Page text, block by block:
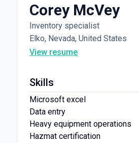
Corey McVey
Inventory specialist
Elko, Nevada, United States
View resume
Skills
Microsoft excel
Data entry
Heavy equipment operations
Hazmat certification